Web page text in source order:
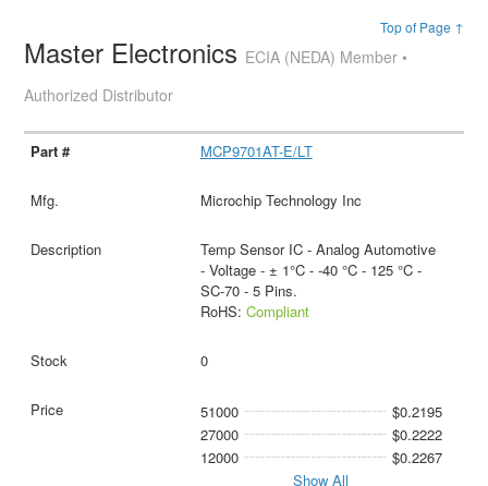
Top of Page ↑
Master Electronics ECIA (NEDA) Member •
Authorized Distributor
MCP9701AT-E/LT
Microchip Technology Inc
Temp Sensor IC - Analog Automotive
- Voltage - ± 1°C - -40 °C - 125 °C -
SC-70 - 5 Pins.
RoHS: Compliant
0
51000
$0.2195
27000
$0.2222
12000
$0.2267
Show All